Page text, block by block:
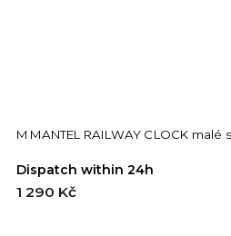
M MANTEL RAILWAY CLOCK
Dispatch within 24h
1 290 Kč